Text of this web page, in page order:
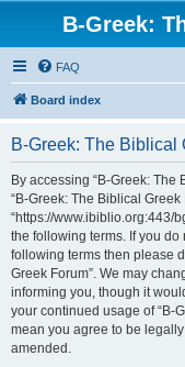
B-Greek:
FAQ
Board index
B-Greek: The Biblical
By accessing “B-Greek: The
“B-Greek: The Biblical Greek
“https://www.ibiblio.org:443/
the following terms. If you
following terms then please
Greek Forum”. We may
informing you, though it
your continued usage of “B-
mean you agree to be
amended.